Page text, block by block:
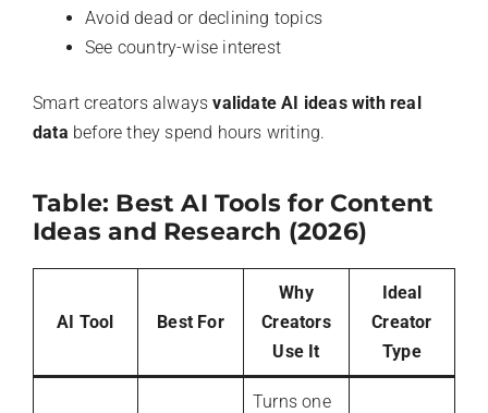
Avoid dead or declining topics
See country-wise interest
Smart creators alwaysvalidate AI ideas with real
data before they spend hours writing.
Table: Best AI Tools for Content
Ideas and Research (2026)
AI Tool Best For
Why
Creators
Use It
Ideal
Creator
Type
Turns one